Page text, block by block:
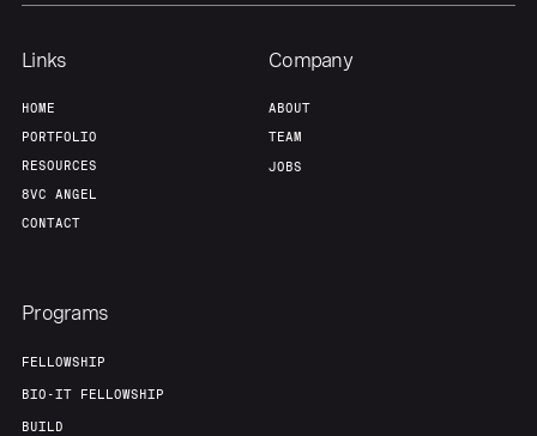
Links
HOME
PORTFOLIO
RESOURCES
8VC ANGEL
CONTACT
Company
ABOUT
TEAM
JOBS
Programs
FELLOWSHIP
BIO-IT FELLOWSHIP
BUILD